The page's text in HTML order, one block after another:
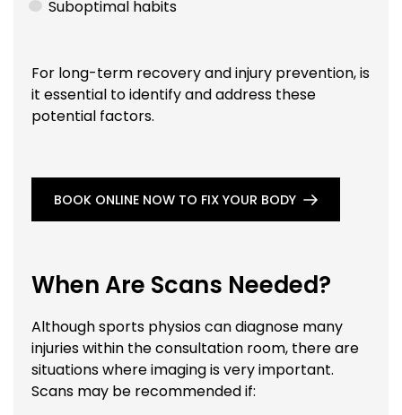
Suboptimal habits
For long-term recovery and injury prevention, is
it essential to identify and address these
potential factors.
BOOK ONLINE NOW TO FIX YOUR BODY
When Are Scans Needed?
Although sports physios can diagnose many
injuries within the consultation room, there are
situations where imaging is very important.
Scans may be recommended if: